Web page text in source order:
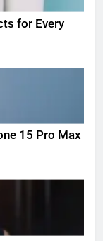
for Every
15 Pro Max